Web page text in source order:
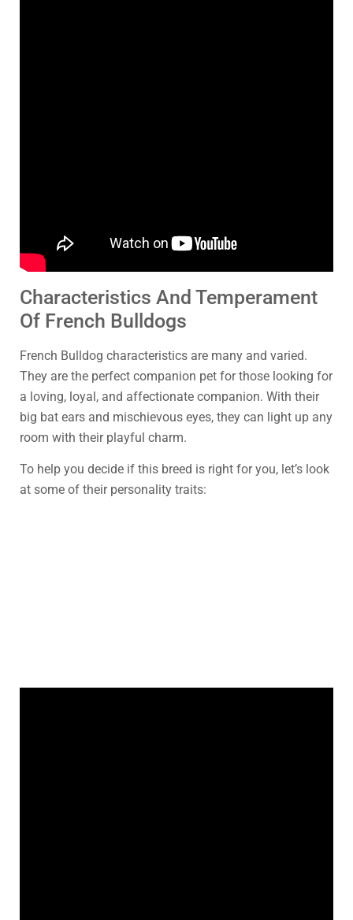
Characteristics And Temperament
Of French Bulldogs
French Bulldog characteristics are many and varied.
They are the perfect companion pet for those looking for
a loving, loyal, and affectionate companion. With their
big bat ears and mischievous eyes, they can light up any
room with their playful charm.
To help you decide if this breed is right for you, let’s look
at some of their personality traits: